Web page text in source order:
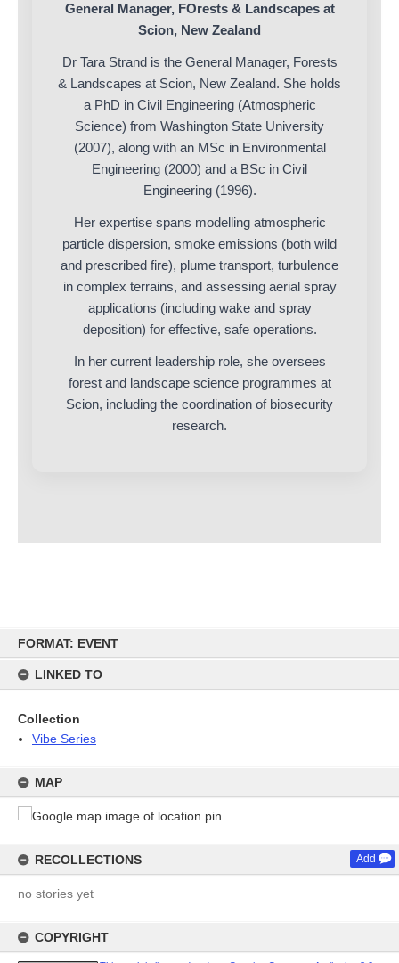
content
FORMAT: EVENT
LINKED TO
Collection
Vibe Series
MAP
RECOLLECTIONS Add
no stories yet
COPYRIGHT
General Manager, FOrests & Landscapes at
Scion, New Zealand
Dr Tara Strand is the General Manager, Forests
& Landscapes at Scion, New Zealand. She holds
a PhD in Civil Engineering (Atmospheric
Science) from Washington State University
(2007), along with an MSc in Environmental
Engineering (2000) and a BSc in Civil
Engineering (1996).
Her expertise spans modelling atmospheric
particle dispersion, smoke emissions (both wild
and prescribed fire), plume transport, turbulence
in complex terrains, and assessing aerial spray
applications (including wake and spray
deposition) for effective, safe operations.
In her current leadership role, she oversees
forest and landscape science programmes at
Scion, including the coordination of biosecurity
research.